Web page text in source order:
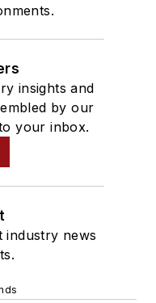
insights and
by our
your inbox.
industry news